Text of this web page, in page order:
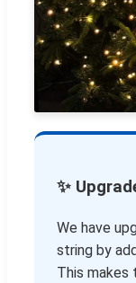
✨
We have
string by
This